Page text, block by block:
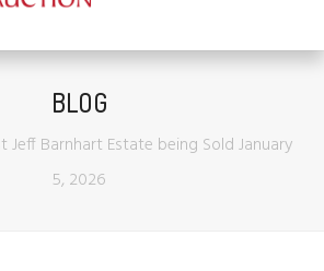
BLOG
Jeff Barnhart Estate being Sold January
5, 2026